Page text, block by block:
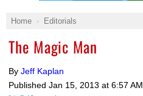
Home Editorials
The Magic Man
By Jeff Kaplan
Published Jan 15, 2013 at 6:57 AM